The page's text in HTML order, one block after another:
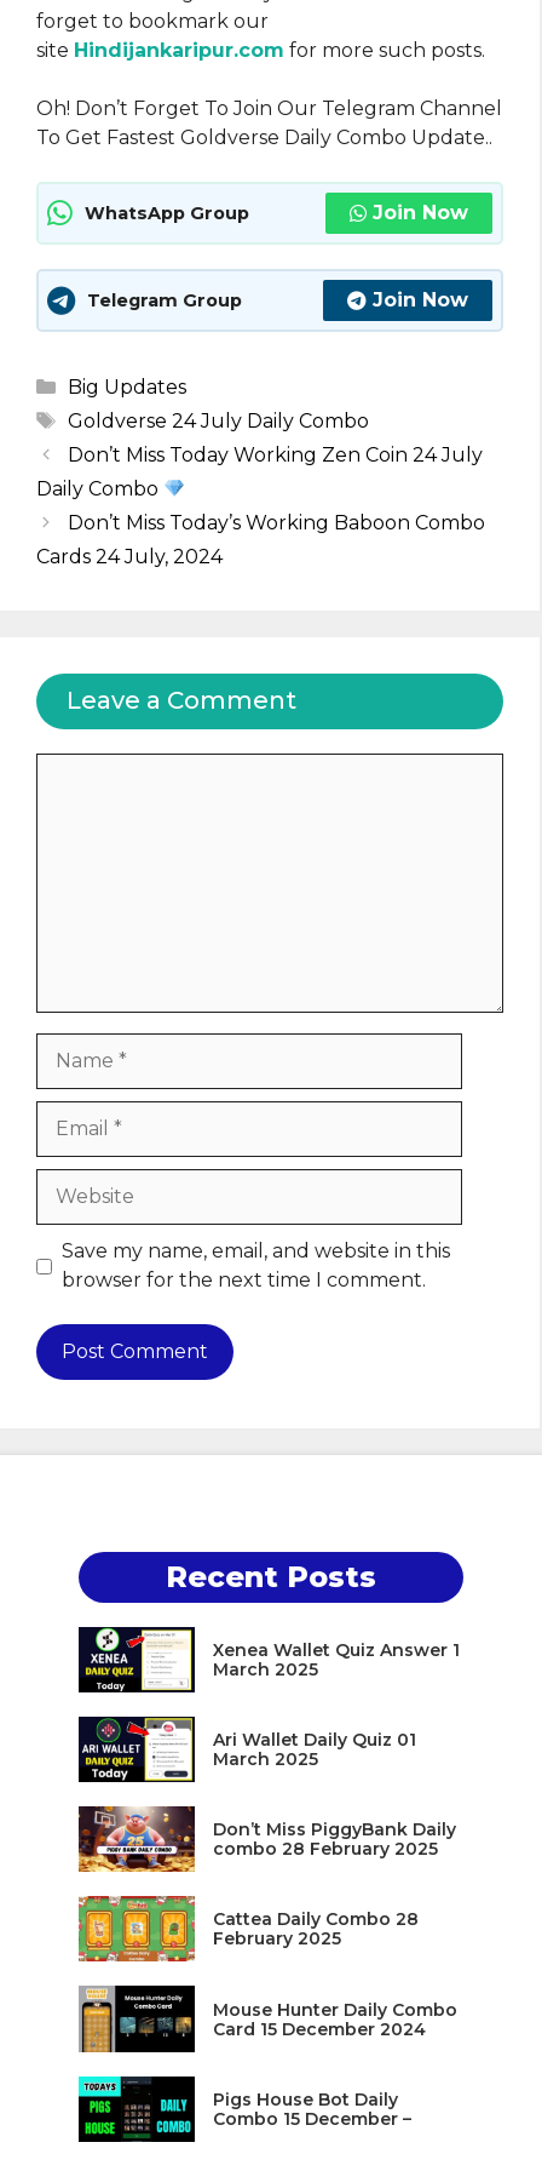
forget to bookmark our
site Hindijankaripur.com for more such posts.
Oh! Don’t Forget To Join Our Telegram Channel
To Get Fastest Goldverse Daily Combo Update..
WhatsApp Group Join Now
Telegram Group Join Now
Categories
Big Updates
Tags
Goldverse 24 July Daily Combo
Don’t Miss Today Working Zen Coin 24 July
Daily Combo
Don’t Miss Today’s Working Baboon Combo
Cards 24 July, 2024
Leave a Comment
Website
Save my name, email, and website in this
browser for the next time I comment.
Recent Posts
Xenea Wallet Quiz Answer 1
March 2025
Ari Wallet Daily Quiz 01
March 2025
Don’t Miss PiggyBank Daily
combo 28 February 2025
Cattea Daily Combo 28
February 2025
Mouse Hunter Daily Combo
Card 15 December 2024
Pigs House Bot Daily
Combo 15 December –